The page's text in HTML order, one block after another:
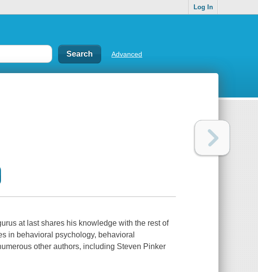
Log In
Advanced
at last shares his knowledge with the rest of
in behavioral psychology, behavioral
other authors, including Steven Pinker